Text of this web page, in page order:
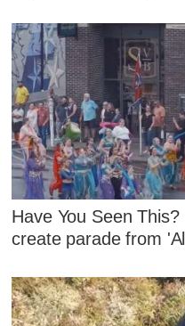
Have You Seen
create parade from